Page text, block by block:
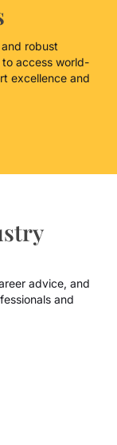
robust
access world-
excellence and
advice, and
and